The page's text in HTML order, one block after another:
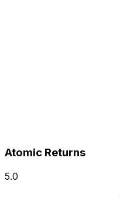
Atomic Returns
5.0